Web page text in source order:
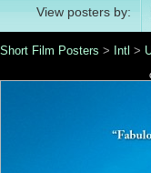
View posters by:
Short Film Posters > Intl >